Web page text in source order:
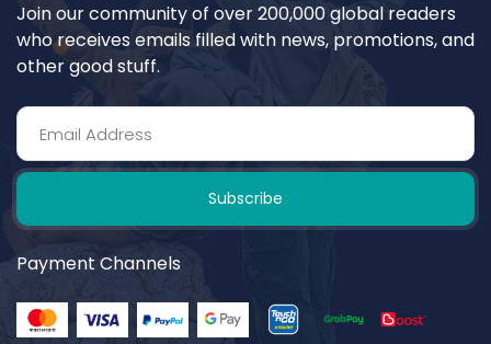
Join our community of over 200,000 global readers
who receives emails filled with news, promotions, and
other good stuff.
Subscribe
Payment Channels